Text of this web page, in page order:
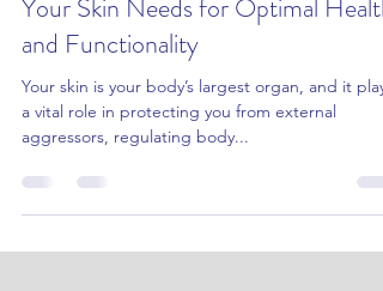
7 Steps on How to Determine What
Your Skin Needs for Optimal Health
and Functionality
Your skin is your body’s largest organ, and it plays
aggressors, regulating body...